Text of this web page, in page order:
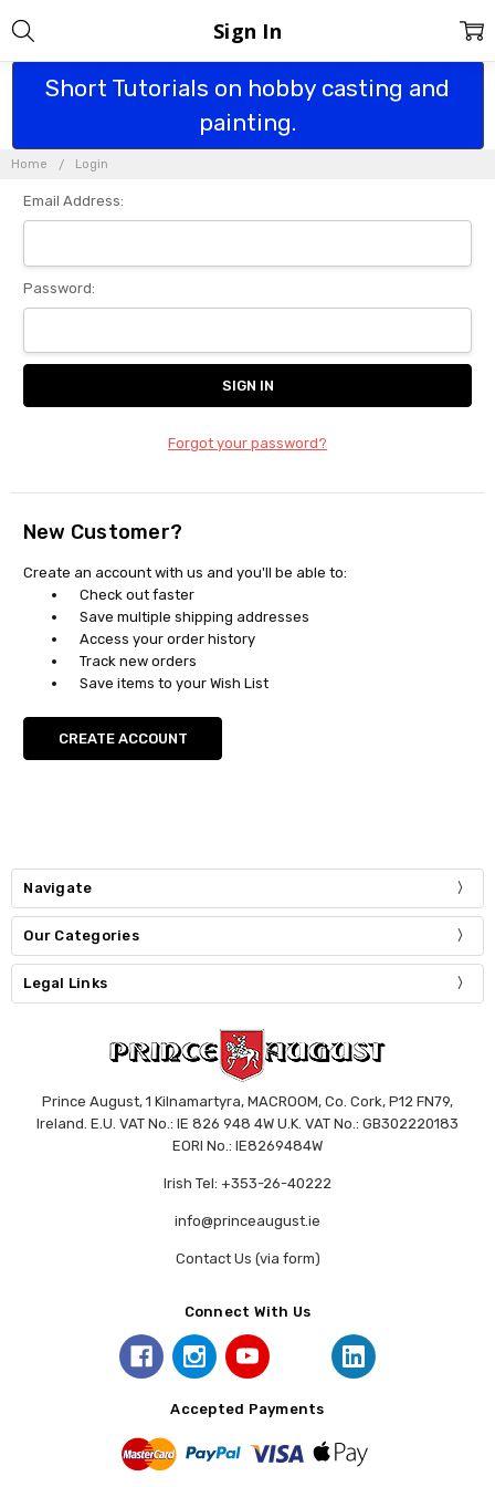
Short Tutorials on hobby casting and
painting.
Home Login
Sign In
Email Address:
Password:
Forgot your password?
New Customer?
Create an account with us and you'll be able to:
Check out faster
Save multiple shipping addresses
Access your order history
Track new orders
Save items to your Wish List
CREATE ACCOUNT
Navigate
Our Categories
Legal Links
Prince August, 1 Kilnamartyra, MACROOM, Co. Cork, P12 FN79,
Ireland. E.U. VAT No.: IE 826 948 4W U.K. VAT No.: GB302220183
EORI No.: IE8269484W
Irish Tel: +353-26-40222
info@princeaugust.ie
Contact Us (via form)
Connect With Us
Accepted Payments